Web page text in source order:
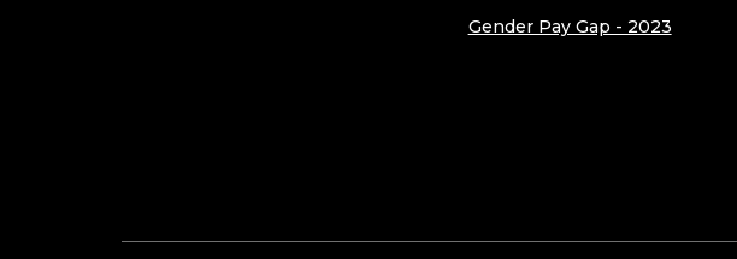
Gender Pay Gap - 2023